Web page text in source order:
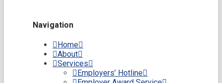
Navigation
Home
About
Services
Employers’ Hotline